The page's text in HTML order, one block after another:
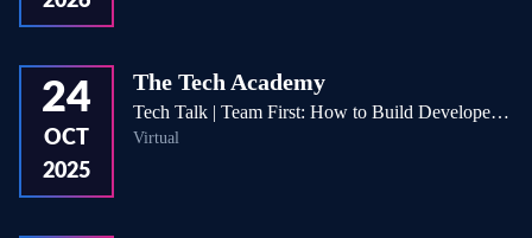
24
OCT
2025
The Tech Academy
Tech Talk | Team First: How to Build Developer
Teams That Thrive Under Pressure
Virtual